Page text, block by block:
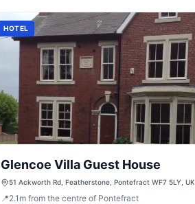
HOTEL
Glencoe Villa Guest House
51 Ackworth Rd, Featherstone, Pontefract WF7 5LY, UK
📍2.1 mfrom the centre of Pontefract